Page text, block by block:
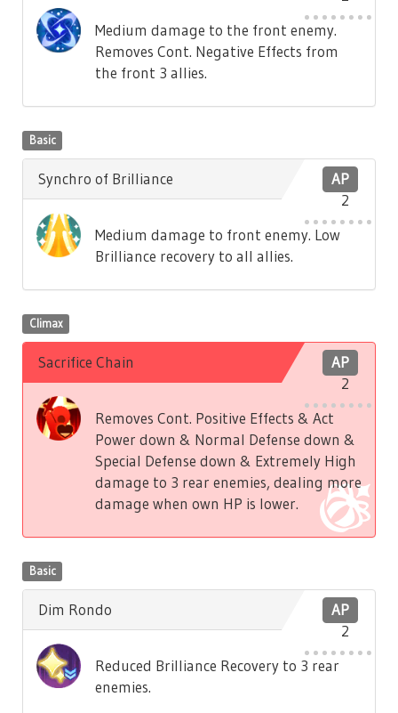
Medium damage to the front enemy.
Removes Cont. Negative Effects from
the front 3 allies.
Basic
AP
2
Synchro of Brilliance
Medium damage to front enemy. Low
Brilliance recovery to all allies.
Climax
AP
2
Sacrifice Chain
Removes Cont. Positive Effects & Act
Power down & Normal Defense down &
Special Defense down & Extremely High
damage to 3 rear enemies, dealing more
damage when own HP is lower.
Basic
AP
2
Dim Rondo
Reduced Brilliance Recovery to 3 rear
enemies.